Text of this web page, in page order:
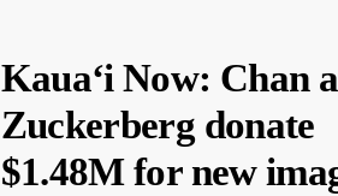
Kauaʻi Now: Chan
Zuckerberg donate
$1.48M for new